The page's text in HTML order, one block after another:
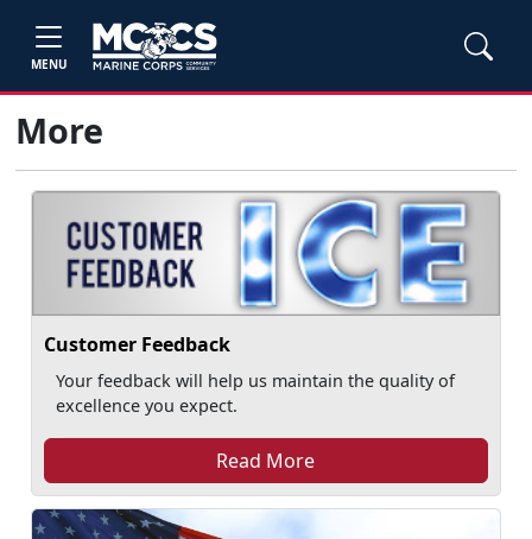
MENU
More
Customer Feedback
Your feedback will help us maintain the quality of
excellence you expect.
Read More